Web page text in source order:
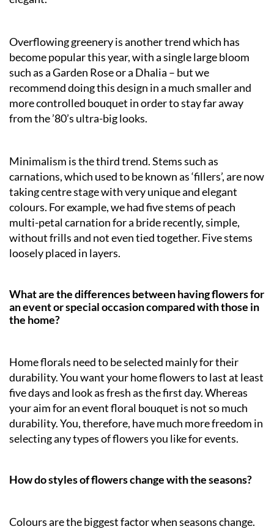
Overflowing greenery is another trend which has
become popular this year, with a single large bloom
such as a Garden Rose or a Dhalia – but we
recommend doing this design in a much smaller and
more controlled bouquet in order to stay far away
from the ’80’s ultra-big looks.
Minimalism is the third trend. Stems such as
carnations, which used to be known as ‘fillers’, are now
taking centre stage with very unique and elegant
colours. For example, we had five stems of peach
multi-petal carnation for a bride recently, simple,
without frills and not even tied together. Five stems
loosely placed in layers.
What are the differences between having flowers for
an event or special occasion compared with those in
the home?
Home florals need to be selected mainly for their
durability. You want your home flowers to last at least
five days and look as fresh as the first day. Whereas
your aim for an event floral bouquet is not so much
durability. You, therefore, have much more freedom in
selecting any types of flowers you like for events.
How do styles of flowers change with the seasons?
Colours are the biggest factor when seasons change.